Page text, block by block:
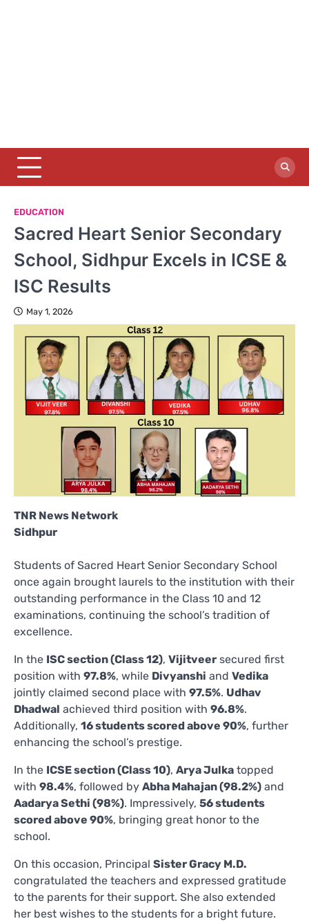
EDUCATION
Sacred Heart Senior Secondary
School, Sidhpur Excels in ICSE &
ISC Results
May 1, 2026
TNR News Network
Sidhpur
Students of Sacred Heart Senior Secondary School
once again brought laurels to the institution with their
outstanding performance in the Class 10 and 12
examinations, continuing the school’s tradition of
excellence.
In the ISC section (Class 12), Vijitveer secured first
position with 97.8%, while Divyanshi and Vedika
jointly claimed second place with 97.5%. Udhav
Dhadwal achieved third position with 96.8%.
Additionally, 16 students scored above 90%, further
enhancing the school’s prestige.
In the ICSE section (Class 10), Arya Julka topped
with 98.4%, followed by Abha Mahajan (98.2%) and
Aadarya Sethi (98%). Impressively, 56 students
scored above 90%, bringing great honor to the
school.
On this occasion, Principal Sister Gracy M.D.
congratulated the teachers and expressed gratitude
to the parents for their support. She also extended
her best wishes to the students for a bright future.